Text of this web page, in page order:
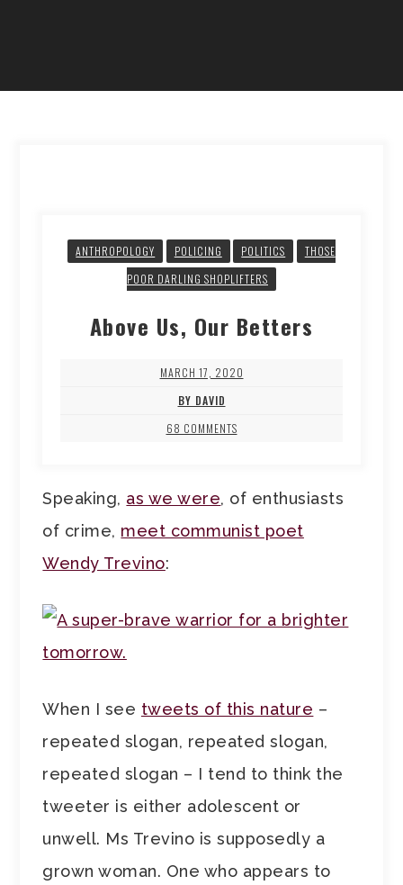
ANTHROPOLOGY POLICING POLITICS
THOSE
POOR DARLING SHOPLIFTERS
Above Us, Our Betters
MARCH 17, 2020
BY DAVID
68 COMMENTS
Speaking, as we were, of enthusiasts
of crime, meet communist poet
Wendy Trevino:
When I see tweets of this nature –
repeated slogan, repeated slogan,
repeated slogan – I tend to think the
tweeter is either adolescent or
unwell. Ms Trevino is supposedly a
grown woman. One who appears to